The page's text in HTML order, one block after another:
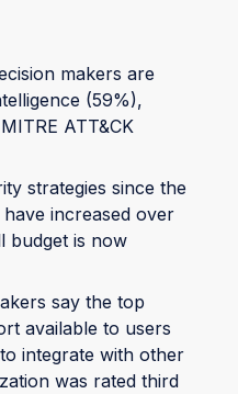
makers are
(59%),
ATT&CK
strategies since the
increased over
budget is now
say the top
available to users
integrate with other
was rated third